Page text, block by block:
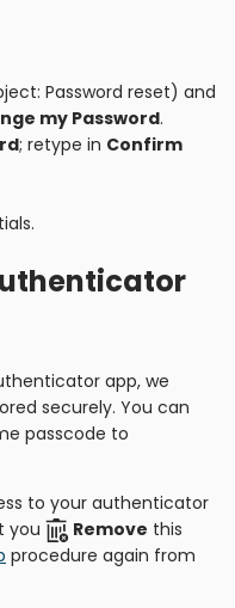
Password reset) and
my Password.
; retype in Confirm
app, we
securely. You can
passcode to
to your authenticator
you
Remove this
procedure again from